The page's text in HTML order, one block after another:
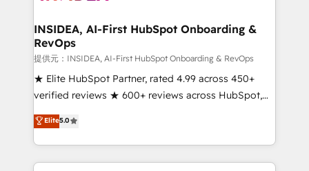
Choose RP: - Secure: Soc2 compliant 🛡️ - Pricing:
Implementations starting at $1,5k 💵 - Speed: Launch
in 14 days ⚡ - Global: 250 professionals across five
continents 🌐 - Scale: Fastest tiering Elite HubSpot
Partner 🪴 - Sales Hub: More implementations than
Salesforce addicts to HubSpot evangelists 🧡 Don't
hire a marketing agency for an Ops problem. Don't
INSIDEA, AI-First HubSpot Onboarding &
RevOps
提供元：INSIDEA, AI-First HubSpot Onboarding & RevOps
★ Elite HubSpot Partner, rated 4.99 across 450+
verified reviews ★ 600+ reviews across HubSpot,
G2 & Clutch ★ 150+ in-house HubSpot-certified
experts ★ 1,500+ implementations across 25+
countries ★ AI-first, RevOps-led, onboarding-
obsessed INSIDEA helps growing companies turn
Elite5.0